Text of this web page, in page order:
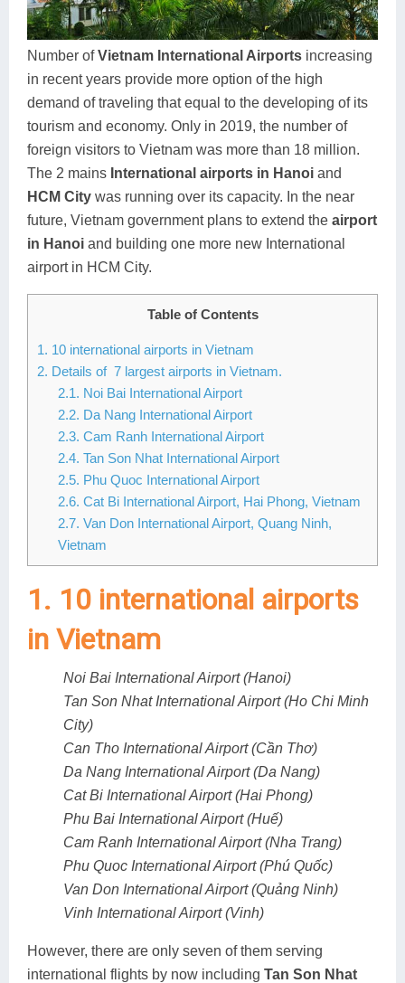
Ha Giang
Cat Ba
Cao Bang
Hai Phong
Hoa Binh
Bac Kan
Lan Ha Bay
Son La
Buon Ma Thuot
Huong Khe
Vinh
Kon Tum
Da Lat
Pleiku
Mui Ne
Rach Gia
Sa Dec
Soc Trang
Phu Quoc
Vinh Long
Discovery
Beach
Food Tours
Hiking & Trekking
Student Adventure
Number ofVietnam International Airports increasing
in recent years provide more option of the high
demand of traveling that equal to the developing of its
tourism and economy. Only in 2019, the number of
foreign visitors to Vietnam was more than 18 million.
The 2 mains International airports in Hanoi and
HCM City was running over its capacity. In the near
future, Vietnam government plans to extend the airport
in Hanoi and building one more new International
airport in HCM City.
Table of Contents
1. 10 international airports in Vietnam
2. Details of 7 largest airports in Vietnam.
2.1. Noi Bai International Airport
2.2. Da Nang International Airport
2.3. Cam Ranh International Airport
2.4. Tan Son Nhat International Airport
2.5. Phu Quoc International Airport
2.6. Cat Bi International Airport, Hai Phong, Vietnam
2.7. Van Don International Airport, Quang Ninh,
Vietnam
1. 10 international airports
in Vietnam
Noi Bai International Airport (Hanoi)
Tan Son Nhat International Airport (Ho Chi Minh
City)
Can Tho International Airport (Cần Thơ)
Da Nang International Airport (Da Nang)
Cat Bi International Airport (Hai Phong)
Phu Bai International Airport (Huế)
Cam Ranh International Airport (Nha Trang)
Phu Quoc International Airport (Phú Quốc)
Van Don International Airport (Quảng Ninh)
Vinh International Airport (Vinh)
However, there are only seven of them serving
international flights by now including Tan Son Nhat